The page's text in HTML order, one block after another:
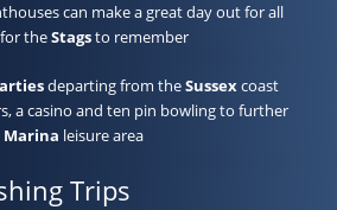
can make a great day out for all
theStagsto remember
departing from theSussexcoast
a casino and ten pin bowling to further
Marina leisure area
Trips